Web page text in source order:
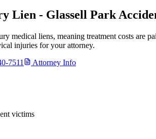
Lien - Glassell Park
medical liens, meaning treatment costs are
injuries for your attorney.
7511
Attorney Info
victims